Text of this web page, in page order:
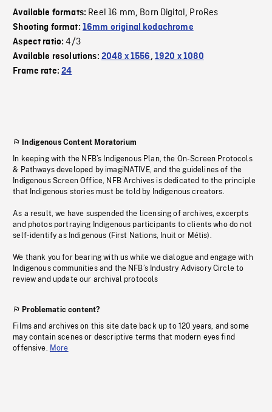
Available formats: Reel 16 mm, Born Digital, ProRes
Shooting format: 16mm original kodachrome
Aspect ratio:4/3
Available resolutions: 2048 x 1556, 1920 x 1080
Frame rate:24
Indigenous Content Moratorium
In keeping with the NFB’s Indigenous Plan, the On-Screen Protocols
& Pathways developed by imagiNATIVE, and the guidelines of the
Indigenous Screen Office, NFB Archives is dedicated to the principle
that Indigenous stories must be told by Indigenous creators.
As a result, we have suspended the licensing of archives, excerpts
and photos portraying Indigenous participants to clients who do not
self-identify as Indigenous (First Nations, Inuit or Métis).
We thank you for bearing with us while we dialogue and engage with
Indigenous communities and the NFB’s Industry Advisory Circle to
review and update our archival protocols
Problematic content?
Films and archives on this site date back up to 120 years, and some
may contain scenes or descriptive terms that modern eyes find
offensive. More